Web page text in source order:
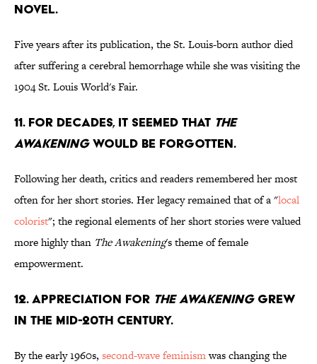
NOVEL.
Five years after its publication, the St. Louis-born author died
after suffering a cerebral hemorrhage while she was visiting the
1904 St. Louis World's Fair.
11. FOR DECADES, IT SEEMED THAT THE
AWAKENINGWOULD BE FORGOTTEN.
Following her death, critics and readers remembered her most
often for her short stories. Her legacy remained that of a "local
colorist"; the regional elements of her short stories were valued
more highly than The Awakening's theme of female
empowerment.
12. APPRECIATION FOR THE AWAKENINGGREW
IN THE MID-20TH CENTURY.
By the early 1960s, second-wave feminismwas changing the